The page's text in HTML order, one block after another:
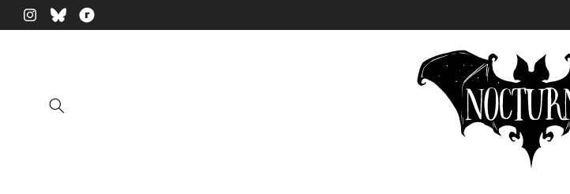
Skip to
content
InstagramTranslation
missing:
Translation
missing: